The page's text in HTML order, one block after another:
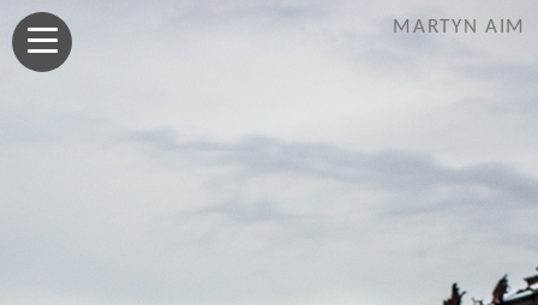
MARTYN AIM